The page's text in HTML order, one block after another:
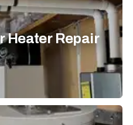
Heater Repair